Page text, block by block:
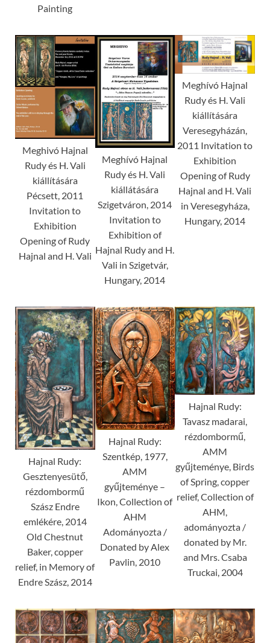
Painting
Meghivó Hajnal
Rudy és H. Vali
kiállítására
Pécsett, 2011
Invitation to
Exhibition
Opening of Rudy
Hajnal and H. Vali
Meghívó Hajnal
Rudy és H. Vali
kiállátására
Szigetváron, 2014
Invitation to
Exhibition of
Hajnal Rudy and H.
Vali in Szigetvár,
Hungary, 2014
Meghívó Hajnal
Rudy és H. Vali
kiállítására
Veresegyházán,
2011 Invitation to
Exhibition
Opening of Rudy
Hajnal and H. Vali
in Veresegyháza,
Hungary, 2014
Hajnal Rudy:
Gesztenyesütő,
rézdombormű
Szász Endre
emlékére, 2014
Old Chestnut
Baker, copper
relief, in Memory of
Endre Szász, 2014
Hajnal Rudy:
Szentkép, 1977,
AMM
gyűjteménye –
Ikon, Collection of
AHM
Adományozta /
Donated by Alex
Pavlin, 2010
Hajnal Rudy:
Tavasz madarai,
rézdombormű,
AMM
gyűjteménye, Birds
of Spring, copper
relief, Collection of
AHM,
adományozta /
donated by Mr.
and Mrs. Csaba
Truckai, 2004